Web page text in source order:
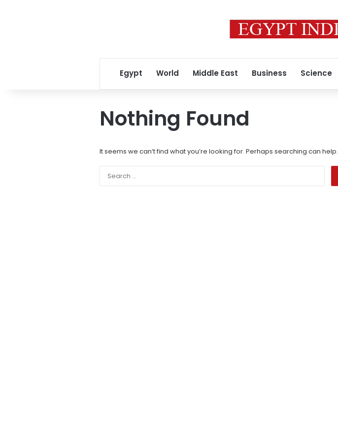
Egypt World Middle East Business Science
Nothing Found
It seems we can’t find what you’re looking for. Perhaps searching can help.